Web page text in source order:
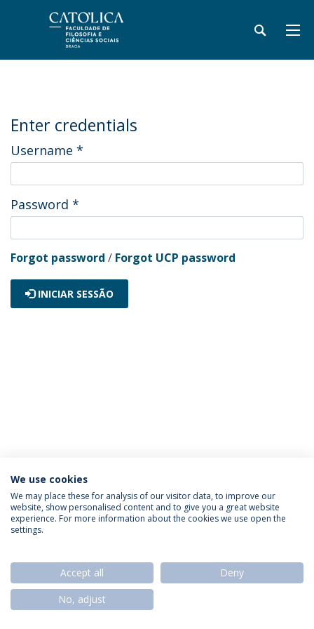
Enter credentials
Username *
Password *
Forgot password / Forgot UCP password
INICIAR SESSÃO
Política de Privacidade
Termos & Condições
Direitos do Titular dos Dados
© 2026 Universidade Católica Portuguesa
We use cookies
We may place these for analysis of our visitor data, to improve our
website, show personalised content and to give you a great website
experience. For more information about the cookies we use open the
settings.
Accept all
Deny
No, adjust